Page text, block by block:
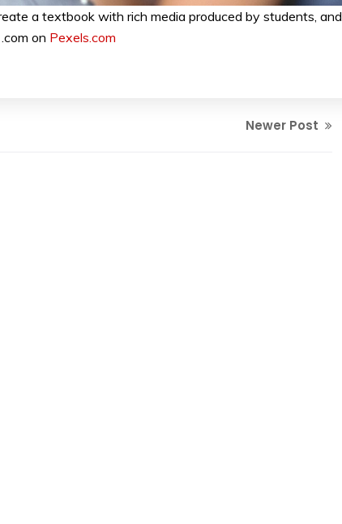
a textbook with rich media produced by students, and
on Pexels.com
Newer Post